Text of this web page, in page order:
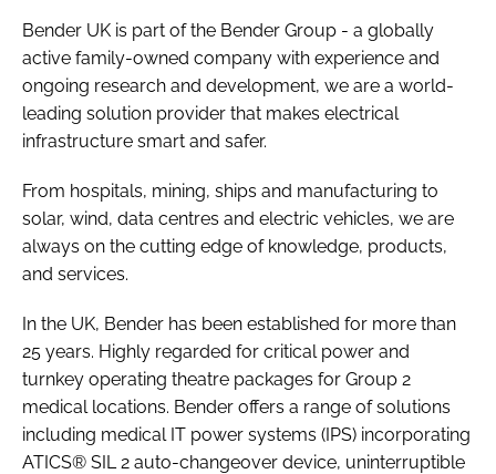
Bender UK is part of the Bender Group - a globally
active family-owned company with experience and
ongoing research and development, we are a world-
leading solution provider that makes electrical
infrastructure smart and safer.
From hospitals, mining, ships and manufacturing to
solar, wind, data centres and electric vehicles, we are
always on the cutting edge of knowledge, products,
and services.
In the UK, Bender has been established for more than
25 years. Highly regarded for critical power and
turnkey operating theatre packages for Group 2
medical locations. Bender offers a range of solutions
including medical IT power systems (IPS) incorporating
ATICS® SIL 2 auto-changeover device, uninterruptible